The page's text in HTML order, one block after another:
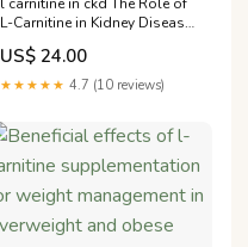
L-Carnitine in Kidney Disease
and Related Metabolic
Dysfunctions
US$ 24.00
★★★★★ 4.7 (10 reviews)